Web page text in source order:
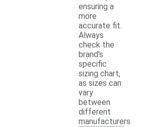
ensuring a
more
accurate fit.
Always
check the
brand's
specific
sizing chart,
as sizes can
vary
between
different
manufacturers.